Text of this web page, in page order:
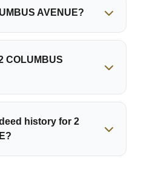
AVENUE?
COLUMBUS
history for 2